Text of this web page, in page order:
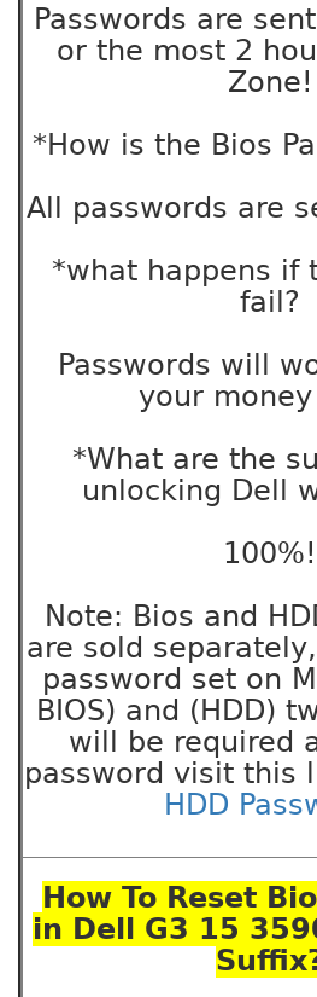
Passwords are
or the most 2
Zone!
*How is the Bios
All passwords are
*what happens if
fail?
Passwords will
your
*What are the
unlocking Dell
100%!
Note: Bios and
are sold
password set on
BIOS) and (HDD)
will be required
password visit this
HDD
How To Reset
in Dell G3 15